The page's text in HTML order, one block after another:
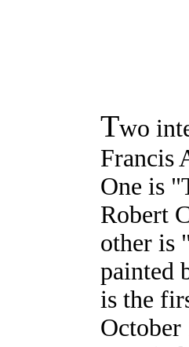
Two
Francis
One is
Robert
other is
painted
is the
October